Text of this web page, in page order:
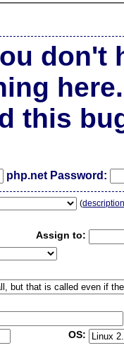
don't
here.
this
php.net Password:
(
Assign to:
OS: